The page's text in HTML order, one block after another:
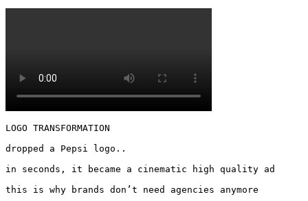
LOGO TRANSFORMATION
dropped a Pepsi logo..
in seconds, it became a cinematic high quality ad
this is why brands don’t need agencies anymore